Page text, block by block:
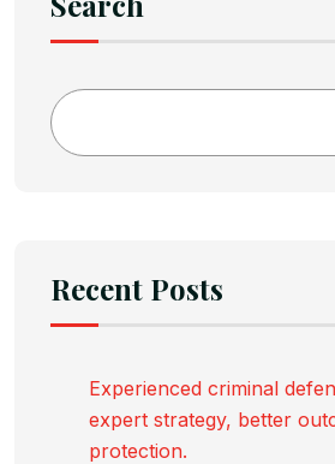
Recent Posts
Experienced criminal
expert strategy, better
protection.